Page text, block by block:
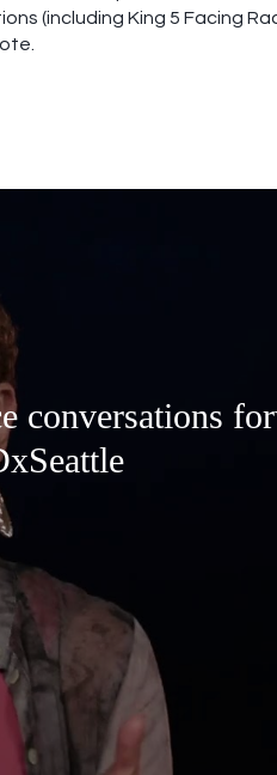
(including King 5 Facing
conversations